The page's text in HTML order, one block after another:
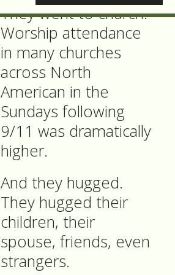
They went to church:
Worship attendance
in many churches
across North
American in the
Sundays following
9/11 was dramatically
higher.
And they hugged.
They hugged their
children, their
spouse, friends, even
strangers.